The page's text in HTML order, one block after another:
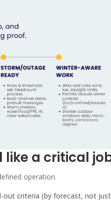
like a critical
operation.
out criteria (by forecast, not just